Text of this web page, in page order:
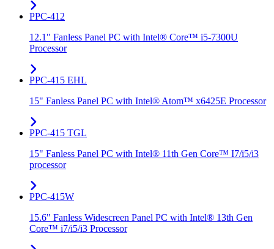
PPC-412
12.1" Fanless Panel PC with Intel® Core™ i5-7300U
Processor
PPC-415 EHL
15" Fanless Panel PC with Intel® Atom™ x6425E Processor
PPC-415 TGL
15" Fanless Panel PC with Intel® 11th Gen Core™ I7/i5/i3
processor
PPC-415W
15.6" Fanless Widescreen Panel PC with Intel® 13th Gen
Core™ i7/i5/i3 Processor